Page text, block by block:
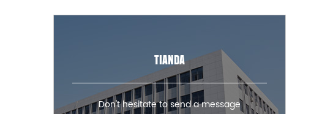
TIANDA
Don't hesitate to send a message